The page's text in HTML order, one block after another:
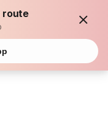
route